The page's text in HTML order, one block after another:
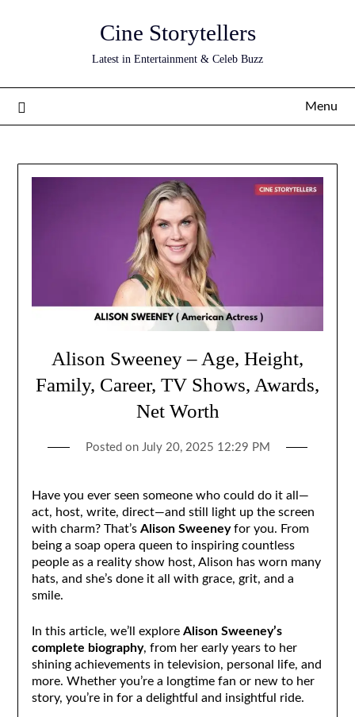
Cine Storytellers
Latest in Entertainment & Celeb Buzz
Menu
Alison Sweeney – Age, Height,
Family, Career, TV Shows, Awards,
Net Worth
Posted on July 20, 2025 12:29 PM
Have you ever seen someone who could do it all—
act, host, write, direct—and still light up the screen
with charm? That’s Alison Sweeneyfor you. From
being a soap opera queen to inspiring countless
people as a reality show host, Alison has worn many
hats, and she’s done it all with grace, grit, and a
smile.
In this article, we’ll explore Alison Sweeney’s
complete biography, from her early years to her
shining achievements in television, personal life, and
more. Whether you’re a longtime fan or new to her
story, you’re in for a delightful and insightful ride.